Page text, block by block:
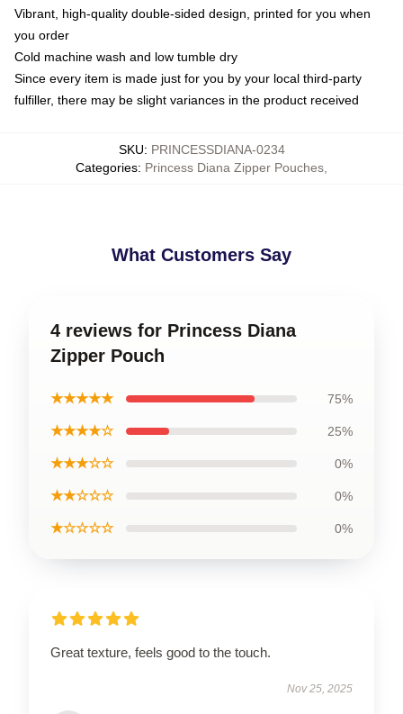
Vibrant, high-quality double-sided design, printed for you when
you order
Cold machine wash and low tumble dry
Since every item is made just for you by your local third-party
fulfiller, there may be slight variances in the product received
SKU: PRINCESSDIANA-0234
Categories: Princess Diana Zipper Pouches
What Customers Say
4 reviews for Princess Diana
Zipper Pouch
★★★★★ 75%
★★★★☆ 25%
★★★☆☆ 0%
★★☆☆☆ 0%
★☆☆☆☆ 0%
Great texture, feels good to the touch.
Nov 25, 2025